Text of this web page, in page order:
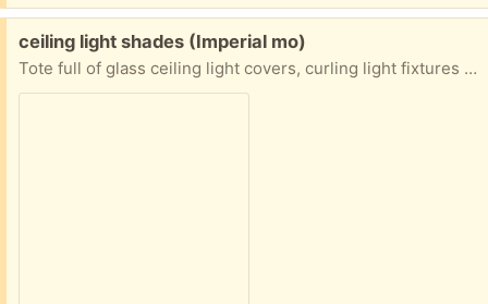
Free:
ceiling light shades (Imperial mo)
Tote full of glass ceiling light covers, curling light fixtures (parts, flower pots. Small garden chair Must take whole totes no picking